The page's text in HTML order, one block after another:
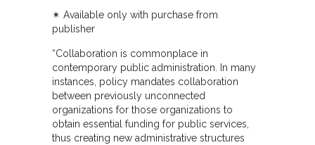
✴︎ Available only with purchase from
publisher
“Collaboration is commonplace in
contemporary public administration. In many
instances, policy mandates collaboration
between previously unconnected
organizations for those organizations to
obtain essential funding for public services,
thus creating new administrative structures